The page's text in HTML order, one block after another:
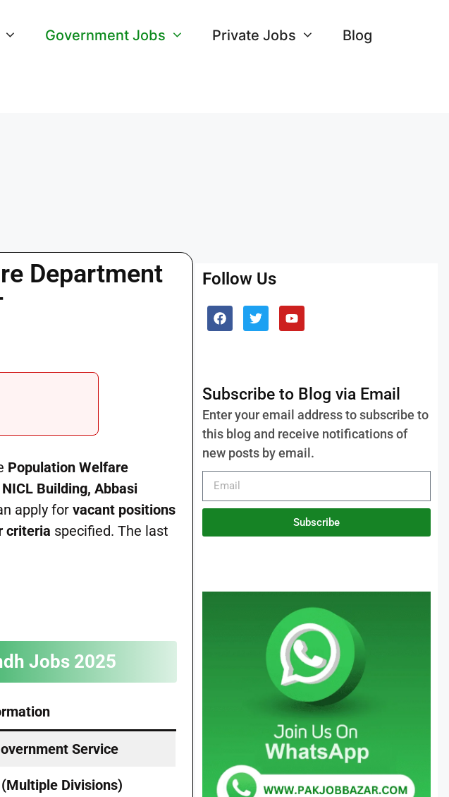
Government Jobs Private Jobs Blog
Department
Population Welfare
Building, Abbasi
apply forvacant positions
criteria specified. The last
Jobs 2025
Service
Divisions)
Follow Us
Subscribe to Blog via Email
Enter your email address to subscribe to
this blog and receive notifications of
new posts by email.
Subscribe